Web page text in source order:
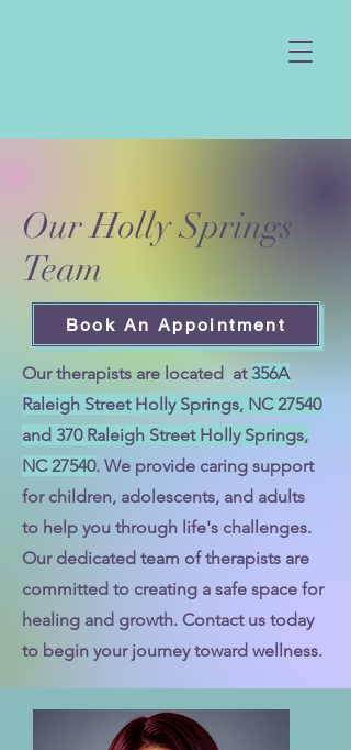
Our Holly Springs
Team
Book An Appointment
Our therapists are located at 356A
Raleigh Street Holly Springs, NC 27540
and 370 Raleigh Street Holly Springs,
NC 27540. We provide caring support
for children, adolescents, and adults
to help you through life's challenges.
Our dedicated team of therapists are
committed to creating a safe space for
healing and growth. Contact us today
to begin your journey toward wellness.